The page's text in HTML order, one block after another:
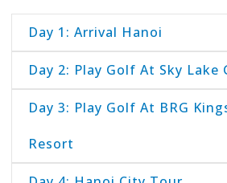
Day 1: Arrival Hanoi
Day 2: Play Golf At Sky Lake
Day 3: Play Golf At BRG
Resort